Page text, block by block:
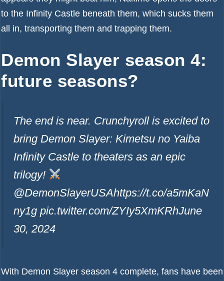
to the Infinity Castle beneath them, which sucks them
all in, transporting them and trapping them.
Demon Slayer season 4:
future seasons?
The end is near. Crunchyroll is excited to
bring Demon Slayer: Kimetsu no Yaiba
Infinity Castle to theaters as an epic
trilogy!
@DemonSlayerUSAhttps://t.co/a5mKaN
ny1g pic.twitter.com/ZYIy5XmKRhJune
30, 2024
With Demon Slayer season 4 complete, fans have been